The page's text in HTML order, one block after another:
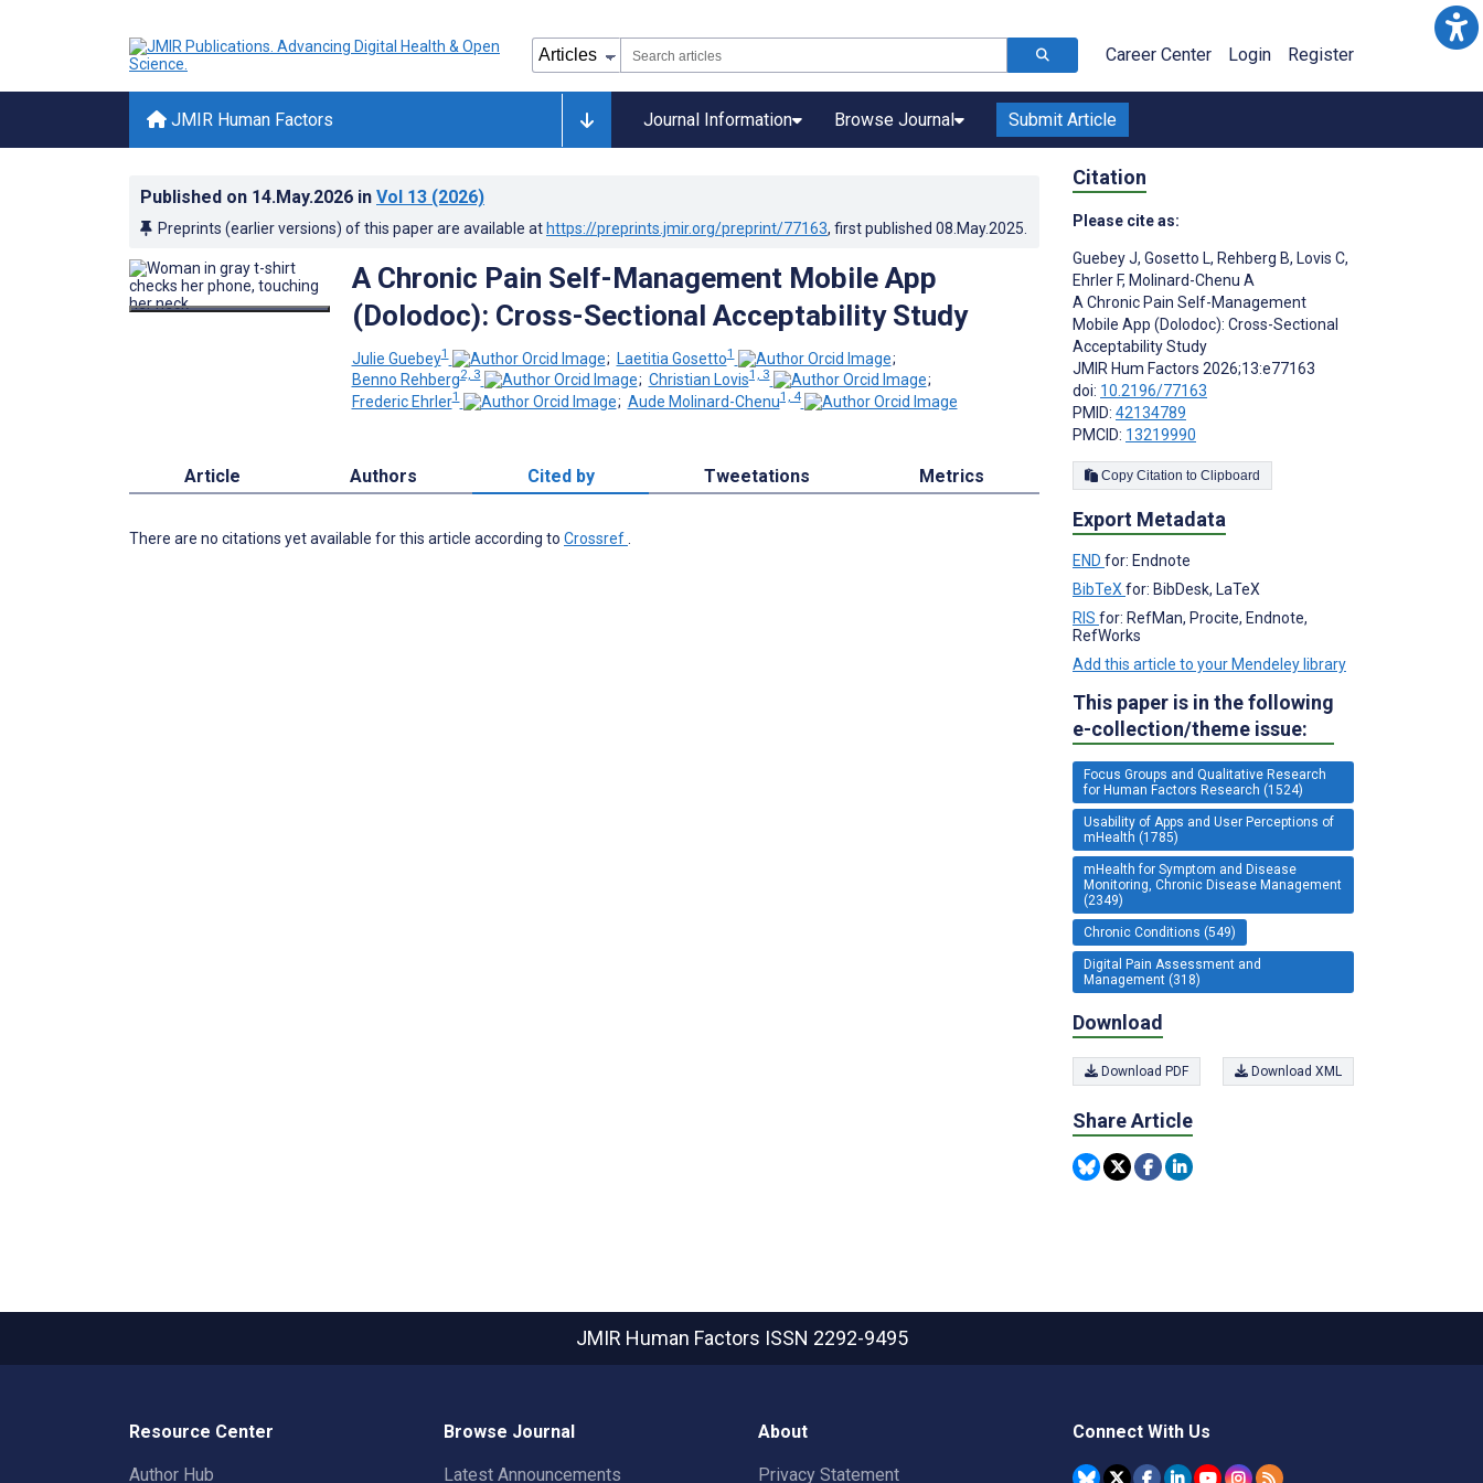
Career Center Login Register
JMIR Human Factors Journal Information Browse Journal Submit Article
Published on 14.May.2026 in Vol 13 (2026)
Preprints (earlier versions) of this paper are available at https://preprints.jmir.org/preprint/77163, first published 08.May.2025
A Chronic Pain Self-Management Mobile App
(Dolodoc): Cross-Sectional Acceptability Study
Julie Guebey1 ; Laetitia Gosetto1
;
Benno Rehberg2, 3 ; Christian Lovis1, 3
;
Frederic Ehrler1 ; Aude Molinard-Chenu1, 4
Article Authors Cited by Tweetations Metrics
There are no citations yet available for this article according to Crossref
Citation
Please cite as:
Guebey J, Gosetto L, Rehberg B, Lovis C,
Ehrler F, Molinard-Chenu A
A Chronic Pain Self-Management
Mobile App (Dolodoc): Cross-Sectional
Acceptability Study
JMIR Hum Factors 2026;13:e77163
doi: 10.2196/77163
PMID: 42134789
PMCID: 13219990
Copy Citation to Clipboard
Export Metadata
END for: Endnote
BibTeX for: BibDesk, LaTeX
RIS for: RefMan, Procite, Endnote,
RefWorks
Add this article to your Mendeley library
This paper is in the following
e-collection/theme issue:
Focus Groups and Qualitative Research
for Human Factors Research (1524)
Usability of Apps and User Perceptions of
mHealth (1785)
mHealth for Symptom and Disease
Monitoring, Chronic Disease Management
(2349)
Chronic Conditions (549)
Digital Pain Assessment and
Management (318)
Download
Download PDF Download XML
Share Article
JMIR Human Factors ISSN 2292-9495
Resource Center
Author Hub
Browse Journal
Latest Announcements
About
Privacy Statement
Connect With Us